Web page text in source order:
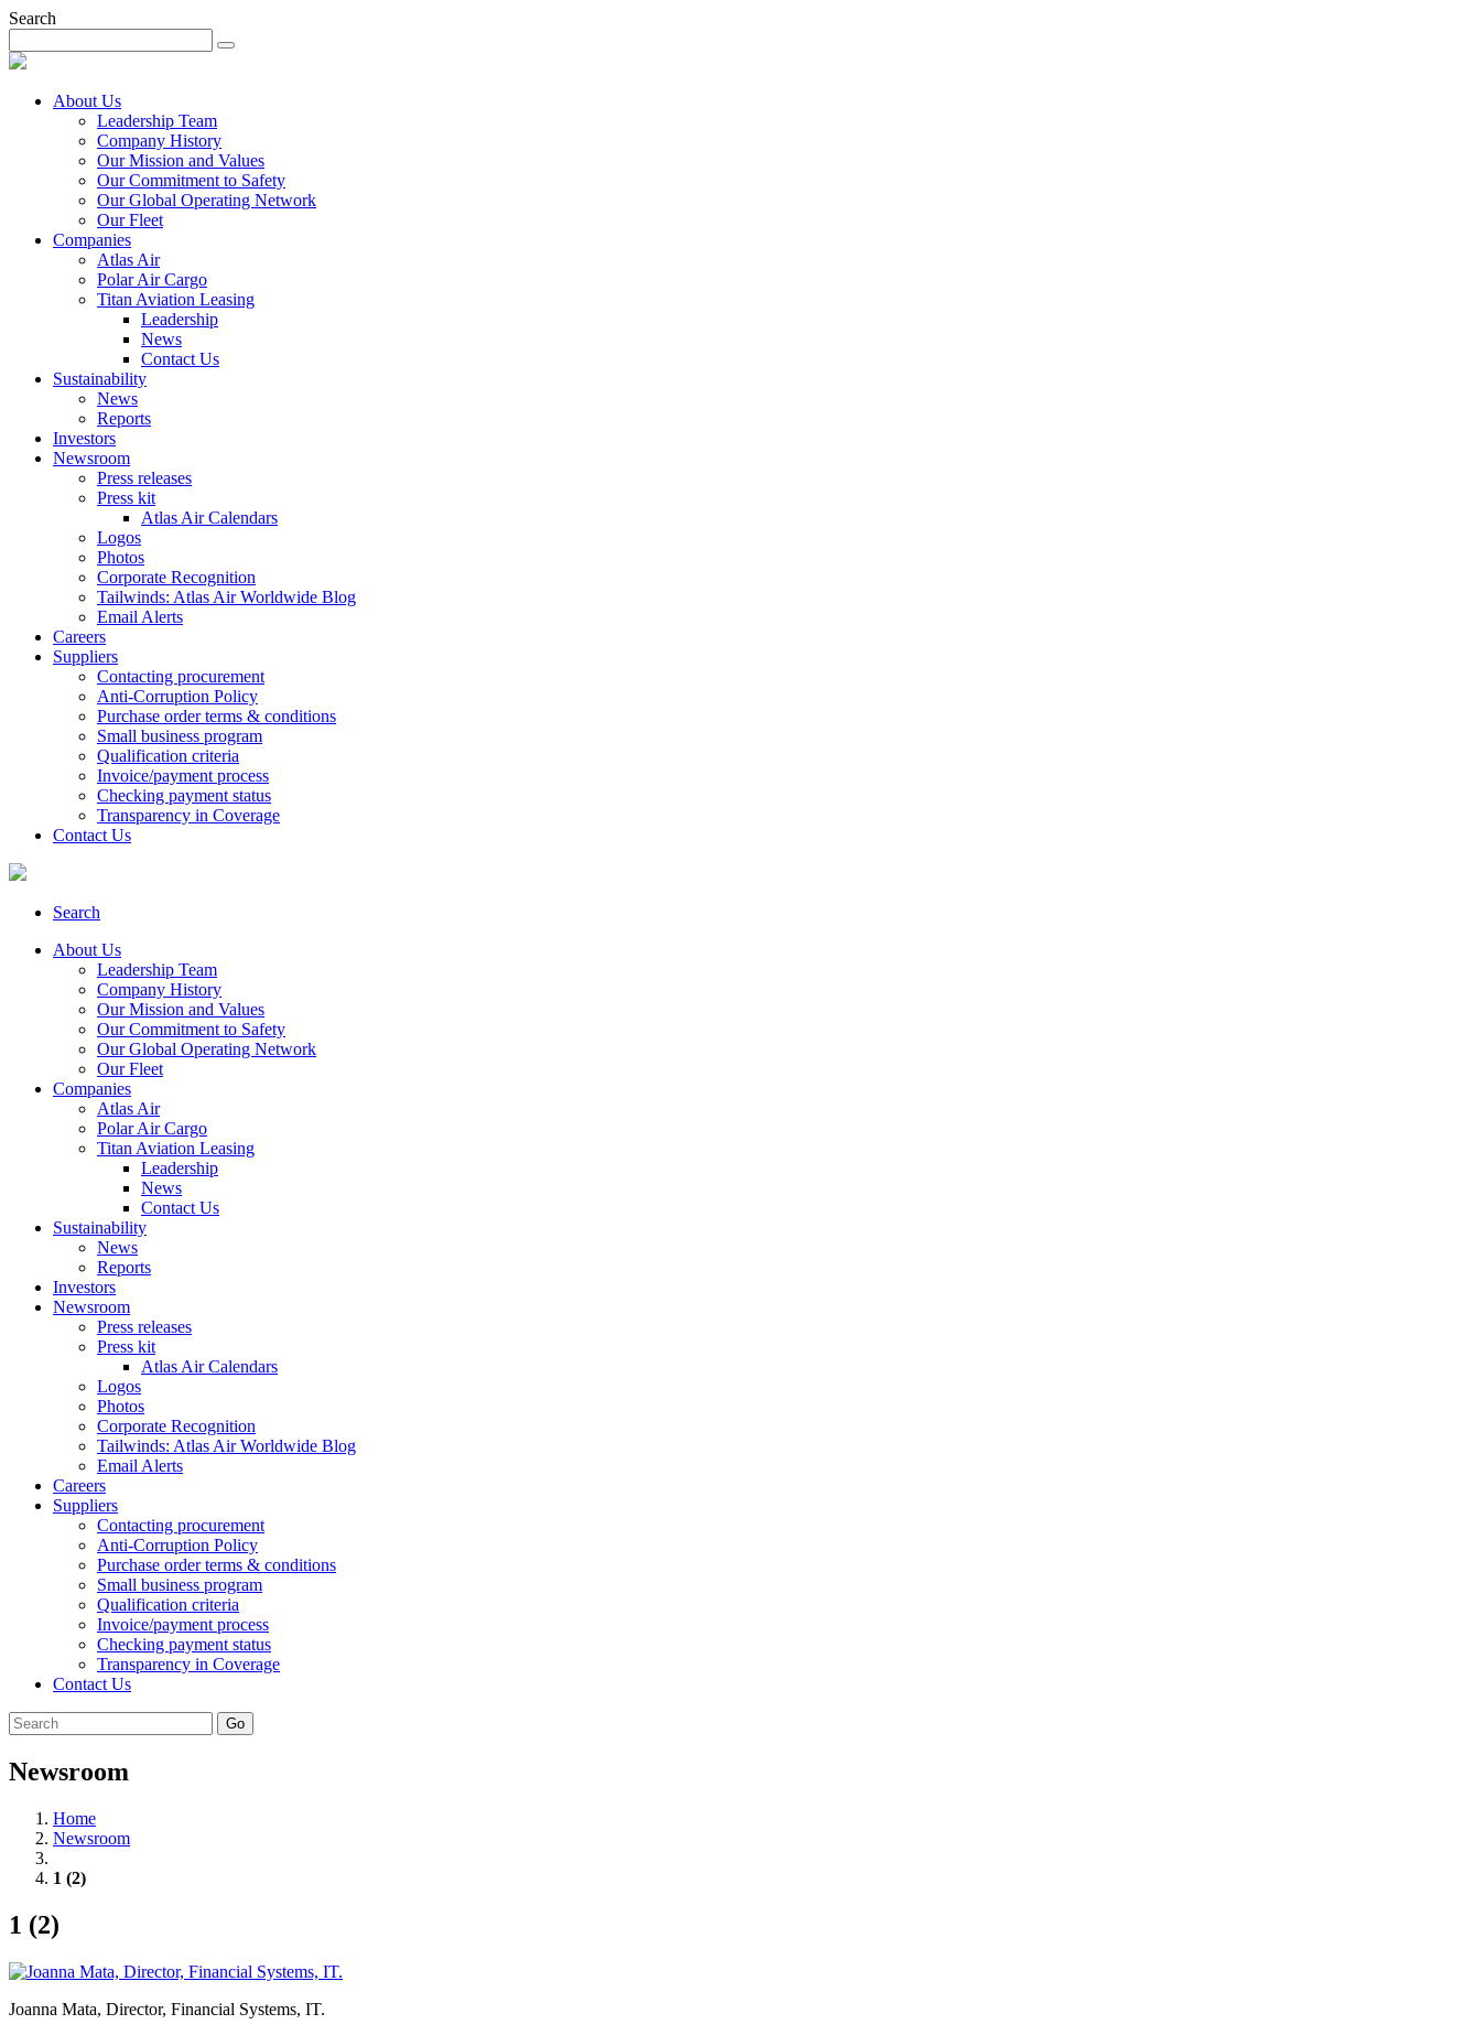
Search
About Us
Leadership Team
Company History
Our Mission and Values
Our Commitment to Safety
Our Global Operating Network
Our Fleet
Companies
Atlas Air
Polar Air Cargo
Titan Aviation Leasing
Leadership
News
Contact Us
Sustainability
News
Reports
Investors
Newsroom
Press releases
Press kit
Atlas Air Calendars
Logos
Photos
Corporate Recognition
Tailwinds: Atlas Air Worldwide Blog
Email Alerts
Careers
Suppliers
Contacting procurement
Anti-Corruption Policy
Purchase order terms & conditions
Small business program
Qualification criteria
Invoice/payment process
Checking payment status
Transparency in Coverage
Contact Us
Search
About Us
Leadership Team
Company History
Our Mission and Values
Our Commitment to Safety
Our Global Operating Network
Our Fleet
Companies
Atlas Air
Polar Air Cargo
Titan Aviation Leasing
Leadership
News
Contact Us
Sustainability
News
Reports
Investors
Newsroom
Press releases
Press kit
Atlas Air Calendars
Logos
Photos
Corporate Recognition
Tailwinds: Atlas Air Worldwide Blog
Email Alerts
Careers
Suppliers
Contacting procurement
Anti-Corruption Policy
Purchase order terms & conditions
Small business program
Qualification criteria
Invoice/payment process
Checking payment status
Transparency in Coverage
Contact Us
Go
Newsroom
Home
Newsroom
1 (2)
1 (2)
Joanna Mata, Director, Financial Systems, IT.